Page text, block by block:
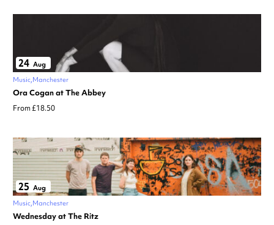
24 Aug
Music Manchester
Ora Cogan at The Abbey
From £18.50
25 Aug
Music Manchester
Wednesday at The Ritz